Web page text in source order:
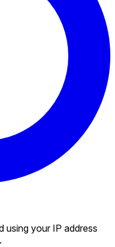
using your IP address